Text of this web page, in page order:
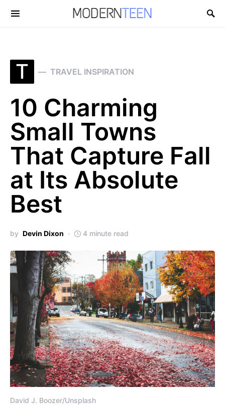
Search for:
T TRAVEL INSPIRATION
10 Charming
Small Towns
That Capture Fall
at Its Absolute
Best
by Devin Dixon 4 minute read
David J. Boozer/Unsplash